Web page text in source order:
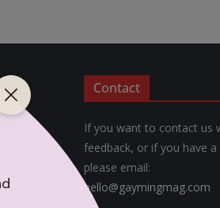
Contact
If you want to contact us
feedback, or if you have a
please email:
hello@gaymingmag.com